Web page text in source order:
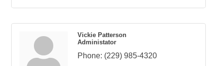
Vickie Patterson
Administator
Phone: (229) 985-4320